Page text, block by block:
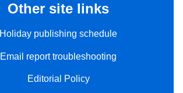
Other site links
Holiday publishing schedule
Email report troubleshooting
Editorial Policy